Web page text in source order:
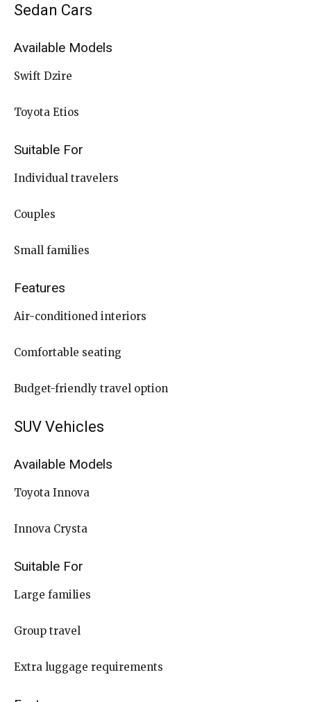
Sedan Cars
Available Models
Swift Dzire
Toyota Etios
Suitable For
Individual travelers
Couples
Small families
Features
Air-conditioned interiors
Comfortable seating
Budget-friendly travel option
SUV Vehicles
Available Models
Toyota Innova
Innova Crysta
Suitable For
Large families
Group travel
Extra luggage requirements